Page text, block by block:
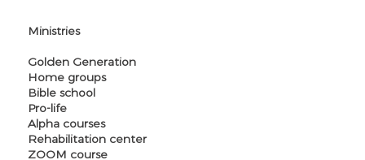
Ministries
Golden Generation
Home groups
Bible school
Pro-life
Alpha courses
Rehabilitation center
ZOOM course